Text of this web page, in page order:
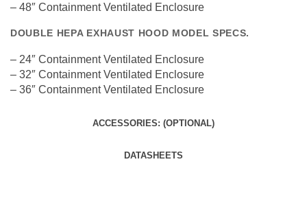
– 48″ Containment Ventilated Enclosure
DOUBLE HEPA EXHAUST HOOD MODEL SPECS.
– 24″ Containment Ventilated Enclosure
– 32″ Containment Ventilated Enclosure
– 36″ Containment Ventilated Enclosure
ACCESSORIES: (OPTIONAL)
DATASHEETS